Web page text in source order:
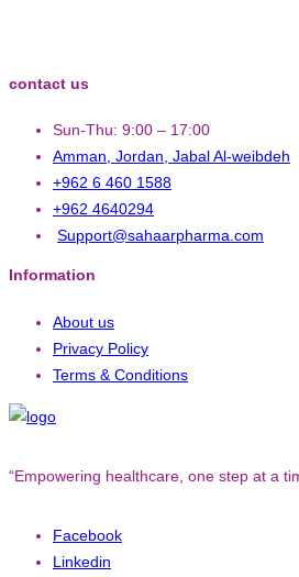
contact us
Sun-Thu: 9:00 – 17:00
Amman, Jordan, Jabal Al-weibdeh
+962 6 460 1588
+962 4640294
Support@sahaarpharma.com
Information
About us
Privacy Policy
Terms & Conditions
“Empowering healthcare, one step at a
Facebook
Linkedin